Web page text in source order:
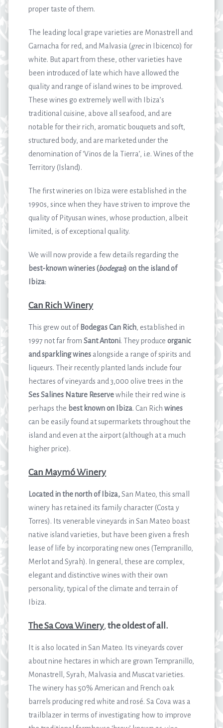
proper taste of them.
The leading local grape varieties are Monastrell and
Garnacha for red, and Malvasia (grecin Ibicenco) for
white. But apart from these, other varieties have
been introduced of late which have allowed the
quality and range of island wines to be improved.
These wines go extremely well with Ibiza’s
traditional cuisine, above all seafood, and are
notable for their rich, aromatic bouquets and soft,
structured body, and are marketed under the
denomination of ‘Vinos de la Tierra’, i.e. Wines of the
Territory (Island).
The first wineries on Ibiza were established in the
1990s, since when they have striven to improve the
quality of Pityusan wines, whose production, albeit
limited, is of exceptional quality.
We will now provide a few details regarding the
best-known wineries (bodegas) on the island of
Ibiza:
Can Rich Winery
This grew out of Bodegas Can Rich, established in
1997 not far fromSant Antoni. They produce organic
and sparkling wines alongside a range of spirits and
liqueurs. Their recently planted lands include four
hectares of vineyards and 3,000 olive trees in the
Ses Salines Nature Reservewhile their red wine is
perhaps the best known on Ibiza. Can Richwines
can be easily found at supermarkets throughout the
island and even at the airport (although at a much
higher price).
Can Maymó Winery
Located in the north of Ibiza,San Mateo, this small
winery has retained its family character (Costa y
Torres). Its venerable vineyards in San Mateo boast
native island varieties, but have been given a fresh
lease of life by incorporating new ones (Tempranillo,
Merlot and Syrah). In general, these are complex,
elegant and distinctive wines with their own
personality, typical of the climate and terrain of
Ibiza.
The Sa Cova Winery,the oldest of all.
It is also located in San Mateo. Its vineyards cover ​​
about nine hectares in which are grown Tempranillo,
Monastrell, Syrah, Malvasia and Muscat varieties.
The winery has 50% American and French oak
barrels producing red white and rosé. Sa Cova was a
trailblazer in terms of investigating how to improve